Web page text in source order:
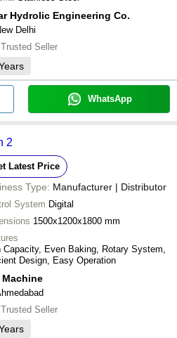
Hydrolic Engineering Co.
Delhi
Trusted Seller
WhatsApp
2
Latest Price
Type: Manufacturer | Distributor
System Digital
1500x1200x1800 mm
Capacity, Even Baking, Rotary System,
Design, Easy Operation
Machine
Trusted Seller